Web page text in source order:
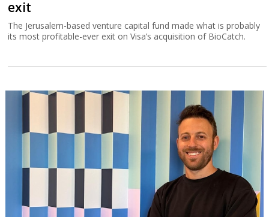
exit
The Jerusalem-based venture capital fund made what is probably
its most profitable-ever exit on Visa’s acquisition of BioCatch.